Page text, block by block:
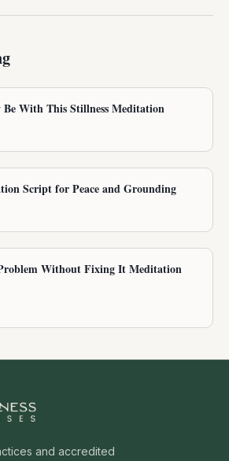
With This Stillness Meditation
Script for Peace and Grounding
Without Fixing It Meditation
and accredited